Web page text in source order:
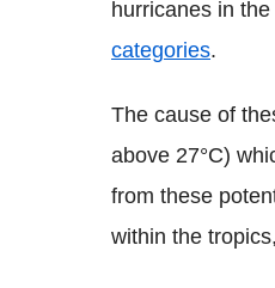
hurricanes in
categories.
The cause of
above 27°C)
from these
within the